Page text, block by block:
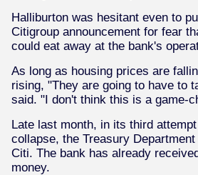
Halliburton was hesitant even to
Citigroup announcement for fear
could eat away at the bank's
As long as housing prices are
rising, "They are going to have to
said. "I don't think this is a game-
Late last month, in its third
collapse, the Treasury
Citi. The bank has already
money.